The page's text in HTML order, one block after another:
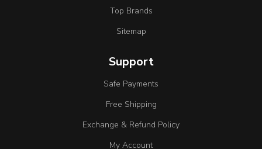
Top Brands
Sitemap
Support
Safe Payments
Free Shipping
Exchange & Refund Policy
My Account